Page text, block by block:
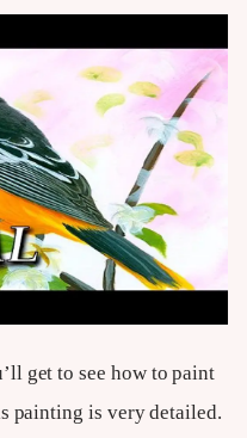
get to see how to paint
painting is very detailed.